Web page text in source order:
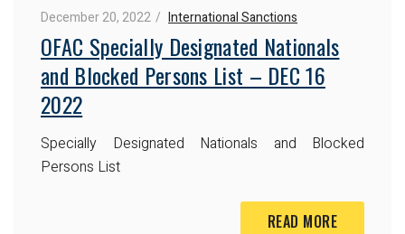
December 20, 2022 International Sanctions
OFAC Specially Designated Nationals
and Blocked Persons List – DEC 16
2022
Specially Designated Nationals and Blocked
Persons List
READ MORE